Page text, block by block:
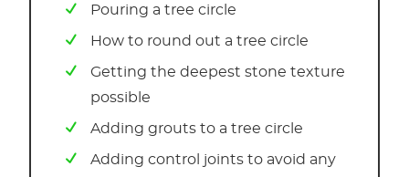
Pouring a tree circle
How to round out a tree circle
Getting the deepest stone texture
possible
Adding grouts to a tree circle
Adding control joints to avoid any